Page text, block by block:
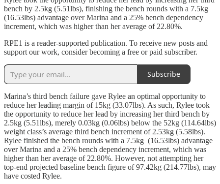
bench by 2.5kg (5.51lbs), finishing the bench rounds with a 7.5kg
(16.53lbs) advantage over Marina and a 25% bench dependency
increment, which was higher than her average of 22.80%.
RPE1 is a reader-supported publication. To receive new posts and
support our work, consider becoming a free or paid subscriber.
Subscribe
Marina’s third bench failure gave Rylee an optimal opportunity to
reduce her leading margin of 15kg (33.07lbs). As such, Rylee took
the opportunity to reduce her lead by increasing her third bench by
2.5kg (5.51lbs), merely 0.03kg (0.06lbs) below the 52kg (114.64lbs)
weight class’s average third bench increment of 2.53kg (5.58lbs).
Rylee finished the bench rounds with a 7.5kg (16.53lbs) advantage
over Marina and a 25% bench dependency increment, which was
higher than her average of 22.80%. However, not attempting her
top-end projected baseline bench figure of 97.42kg (214.77lbs), may
have costed Rylee.